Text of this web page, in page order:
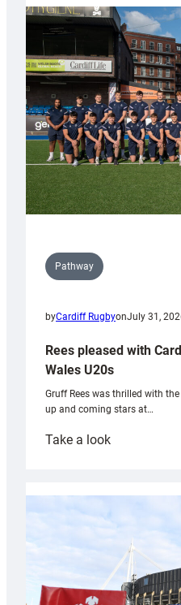
partnership
with
Keep
Wales
Tidy
Pathway
byCardiff RugbyonJuly 31,
Rees pleased with
Wales U20s
Gruff Rees was thrilled with
up and coming stars at…
Take a look:
with
Cardiff
contribution
Wales
U20s